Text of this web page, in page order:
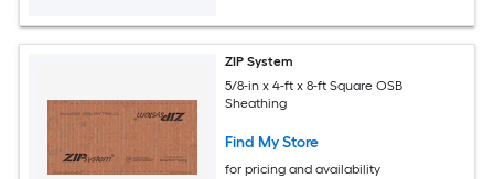
ZIP System
5/8-in x 4-ft x 8-ft Square OSB
Sheathing
Find My Store
for pricing and availability